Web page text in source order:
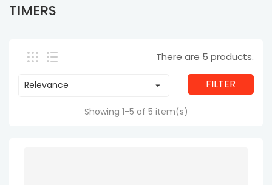
TIMERS
There are 5 products.
Relevance  FILTER
Showing 1-5 of 5 item(s)